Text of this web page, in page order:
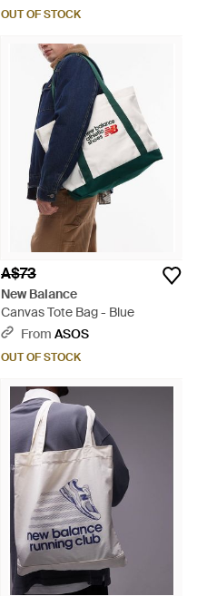
OUT OF STOCK
A$73
New Balance
Canvas Tote Bag - Blue
From ASOS
OUT OF STOCK